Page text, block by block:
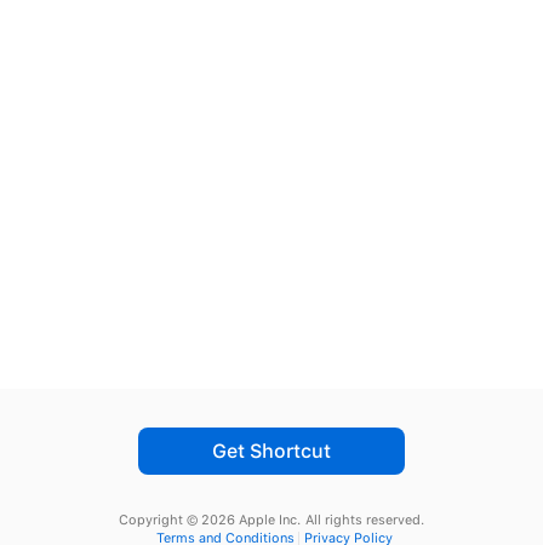
Get Shortcut
Copyright © 2026 Apple Inc. All rights reserved.
Terms and Conditions
Privacy Policy